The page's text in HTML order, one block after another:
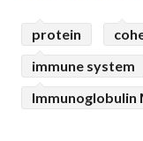
protein
immune system
Immunoglobulin